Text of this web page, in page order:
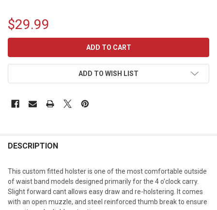
$29.99
ADD TO WISH LIST
DESCRIPTION
This custom fitted holster is one of the most comfortable outside
of waist band models designed primarily for the 4 o’clock carry.
Slight forward cant allows easy draw and re-holstering. It comes
with an open muzzle, and steel reinforced thumb break to ensure